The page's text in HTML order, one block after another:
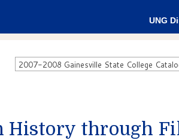
UNG
History through